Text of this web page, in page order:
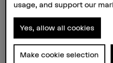
usage, and support our
Yes, allow all cookies
Make cookie selection